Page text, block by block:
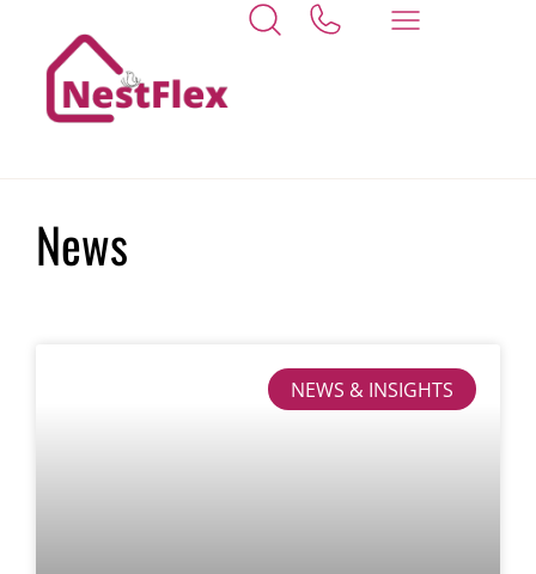
News
NEWS & INSIGHTS